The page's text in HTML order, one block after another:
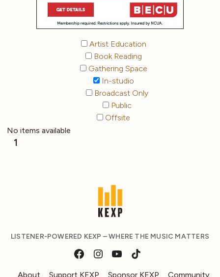
Artist Education
Book Reading
Gathering Space
In-studio
Broadcast Only
Public
Offsite
No items available
1
LISTENER-POWERED KEXP – WHERE THE MUSIC MATTERS
About Support KEXP Sponsor KEXP Community